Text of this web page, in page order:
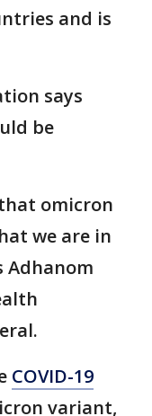
and is
says
be
omicron
we are in
Adhanom
COVID-19
variant,